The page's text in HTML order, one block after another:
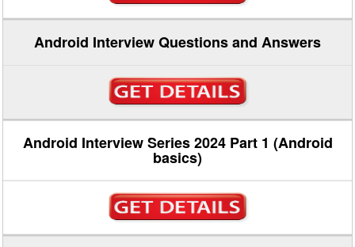
Android Interview Questions and Answers
Android Interview Series 2024 Part 1 (Android
basics)